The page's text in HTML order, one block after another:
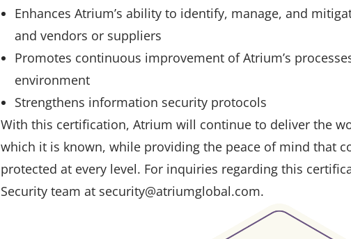
Enhances Atrium’s ability to identify, manage, and
and vendors or suppliers
Promotes continuous improvement of Atrium’s
environment
Strengthens information security protocols
With this certification, Atrium will continue to deliver the
which it is known, while providing the peace of mind that
protected at every level. For inquiries regarding this
Security team at security@atriumglobal.com.